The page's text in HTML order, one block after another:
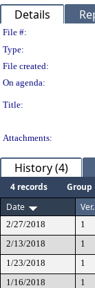
Details
File #:
Type:
File created:
On agenda:
Title:
Attachments:
History (4)
4 records Group
Date
Ver.
2/27/2018 1
2/13/2018
1
1/23/2018
1
1/16/2018
1